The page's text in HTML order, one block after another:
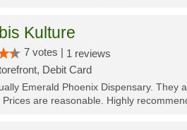
Kulture
7 votes | 1 reviews
Debit Card
Emerald Phoenix Dispensary. They
are reasonable. Highly